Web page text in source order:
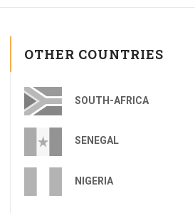
OTHER COUNTRIES
SOUTH-AFRICA
SENEGAL
NIGERIA